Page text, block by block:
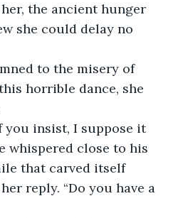
the ancient hunger
she could delay no
to the misery of
horrible dance, she
you insist, I suppose it
whispered close to his
that carved itself
reply. “Do you have a